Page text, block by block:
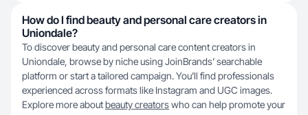
How do I find beauty and personal care creators in
Uniondale?
To discover beauty and personal care content creators in
Uniondale, browse by niche using JoinBrands’ searchable
platform or start a tailored campaign. You’ll find professionals
experienced across formats like Instagram and UGC images.
Explore more aboutbeauty creatorswho can help promote your